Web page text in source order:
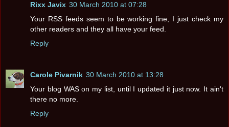
Rixx Javix 30 March 2010 at 07:28
Your RSS feeds seem to be working fine, I just check my
other readers and they all have your feed.
Reply
Carole Pivarnik 30 March 2010 at 13:28
Your blog WAS on my list, until I updated it just now. It ain't
there no more.
Reply